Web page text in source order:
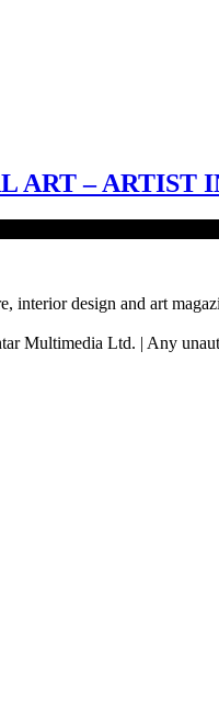
ART – ARTIST
architect and visual artist
interior design and art
Multimedia Ltd. | Any